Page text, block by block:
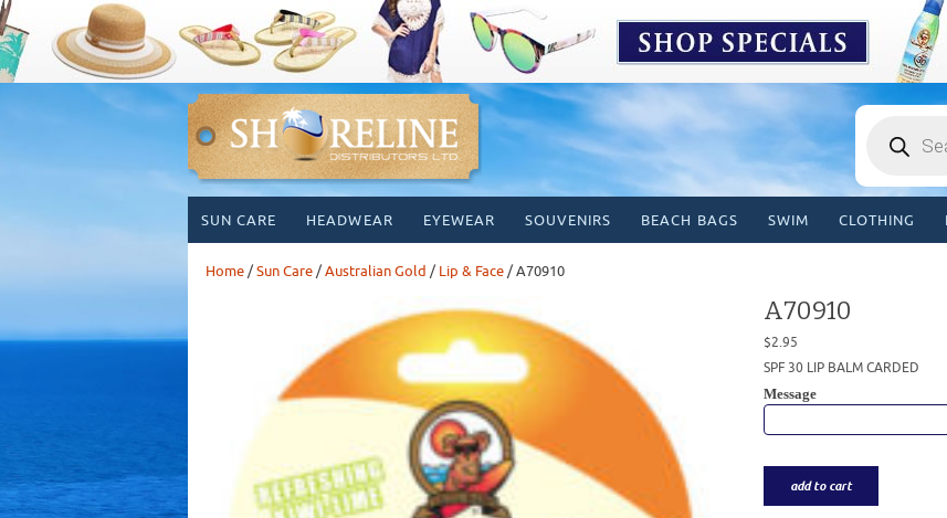
search
content
SUN CARE HEADWEAR EYEWEAR SOUVENIRS BEACH BAGS SWIM CLOTHING
Home/Sun Care/Australian Gold / Lip & Face/ A70910
A70910
$2.95
SPF 30 LIP BALM CARDED
Message
add to cart